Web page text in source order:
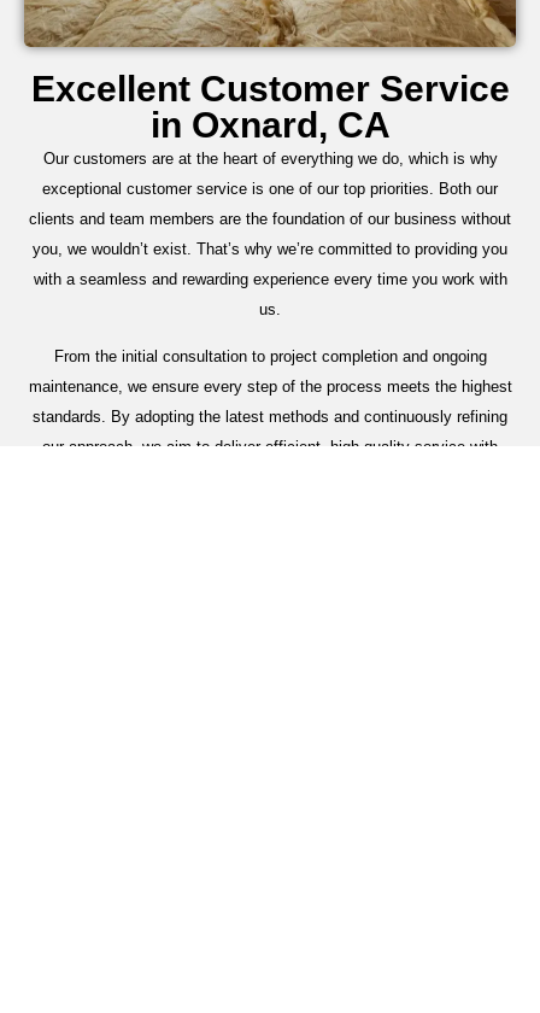
Excellent Customer Service
in Oxnard, CA
Our customers are at the heart of everything we do, which is why
exceptional customer service is one of our top priorities. Both our
clients and team members are the foundation of our business without
you, we wouldn’t exist. That’s why we’re committed to providing you
with a seamless and rewarding experience every time you work with
us.
From the initial consultation to project completion and ongoing
maintenance, we ensure every step of the process meets the highest
standards. By adopting the latest methods and continuously refining
our approach, we aim to deliver efficient, high-quality service with